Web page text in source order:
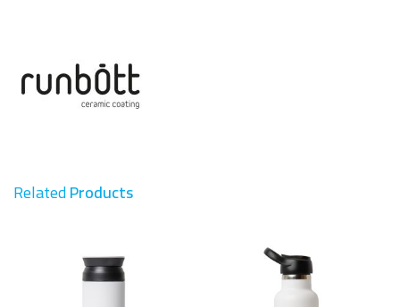
RelatedProducts